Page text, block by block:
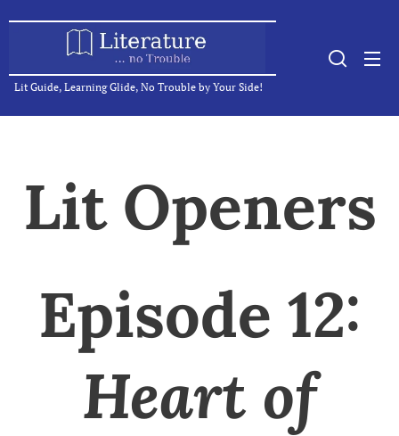
Lit Guide, Learning Glide, No Trouble by Your Side!
Lit Openers
Episode 12:
Heart of